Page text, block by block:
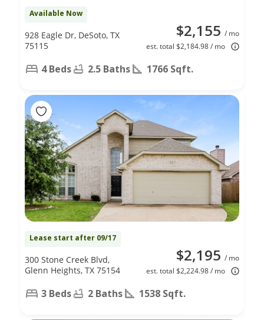
Available Now
$2,155 / mo
est. total $2,184.98 / mo
928 Eagle Dr, DeSoto, TX
75115
4 Beds 2.5 Baths 1766 Sqft.
Lease start after 09/17
$2,195 / mo
est. total $2,224.98 / mo
300 Stone Creek Blvd,
Glenn Heights, TX 75154
3 Beds 2 Baths 1538 Sqft.